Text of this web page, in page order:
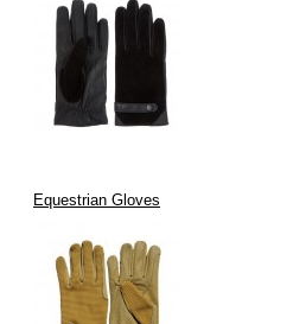
Equestrian Gloves